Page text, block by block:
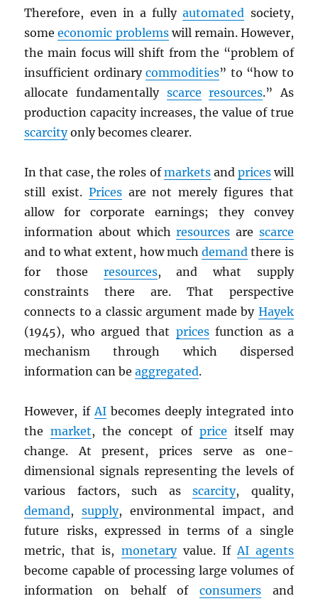
Therefore, even in a fullyautomated society,
someeconomic problemswill remain. However,
the main focus will shift from the “problem of
insufficient ordinarycommodities” to “how to
allocate fundamentally scarce resources.” As
production capacity increases, the value of true
scarcityonly becomes clearer.
In that case, the roles ofmarketsand priceswill
still exist. Pricesare not merely figures that
allow for corporate earnings; they convey
information about whichresources are scarce
and to what extent, how muchdemand there is
for those resources, and what supply
constraints there are. That perspective
connects to a classic argument made by Hayek
(1945), who argued that pricesfunction as a
mechanism through which dispersed
information can beaggregated.
However, ifAIbecomes deeply integrated into
themarket, the concept of price itself may
change. At present, prices serve as one-
dimensional signals representing the levels of
various factors, such asscarcity, quality,
demand,supply, environmental impact, and
future risks, expressed in terms of a single
metric, that is, monetaryvalue. IfAI agents
become capable of processing large volumes of
information on behalf of consumersand